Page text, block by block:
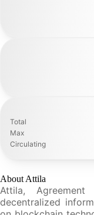
Total
Max
Circulating
About Attila
Attila,
decentralized